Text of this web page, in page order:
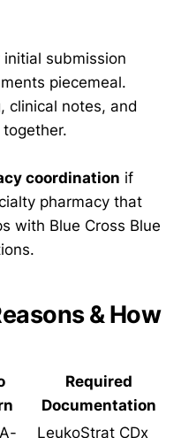
initial submission
piecemeal.
clinical notes, and
coordination if
pharmacy that
with Blue Cross Blue
& How
Required
Documentation
LeukoStrat CDx